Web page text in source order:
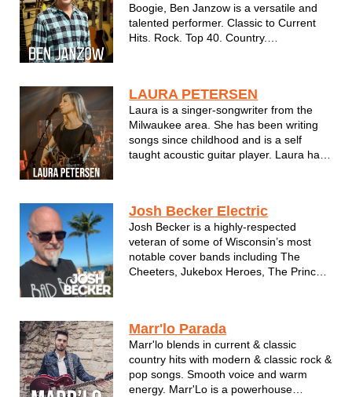
Boogie, Ben Janzow is a versatile and
talented performer. Classic to Current
Hits. Rock. Top 40. Country.
LAURA PETERSEN
Laura is a singer-songwriter from the
Milwaukee area. She has been writing
songs since childhood and is a self
taught acoustic guitar player. Laura has
experience. She hopes her music
encourages ...
Josh Becker Electric
Josh Becker is a highly-respected
veteran of some of Wisconsin’s most
notable cover bands including The
Cheeters, Jukebox Heroes, The Prince
entertains a wide variety of audiences
with mu...
Marr'lo Parada
Marr'lo blends in current & classic
country hits with modern & classic rock &
pop songs. Smooth voice and warm
energy. Marr'Lo is a powerhouse